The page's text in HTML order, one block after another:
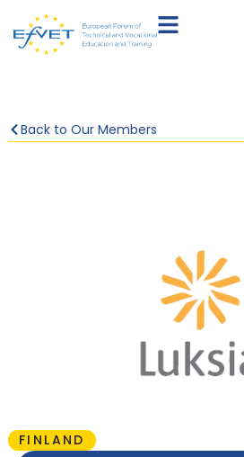
Back to Our Members
FINLAND